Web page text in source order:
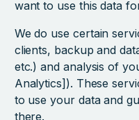
want to use this data
We do use certain
clients, backup and
etc.) and analysis of
Analytics]). These
to use your data and
there.